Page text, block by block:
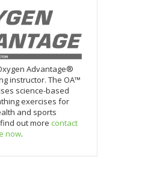
Advantage®
instructor. The OA™
science-based
exercises for
and sports
out more contact
now.